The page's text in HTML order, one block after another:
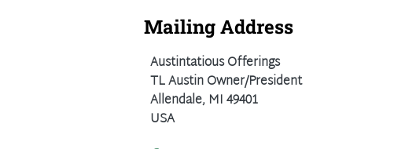
Mailing Address
Austintatious Offerings
TL Austin Owner/President
Allendale, MI 49401
USA